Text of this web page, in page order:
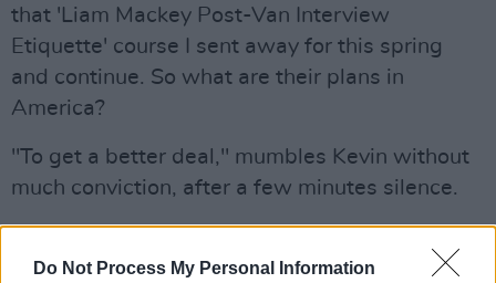
Do Not Process My Personal Information
that 'Liam Mackey Post-Van Interview
Etiquette' course I sent away for this spring
and continue. So what are their plans in
America?
"To get a better deal," mumbles Kevin without
much conviction, after a few minutes silence.
about My Bloody Valentine is that they are